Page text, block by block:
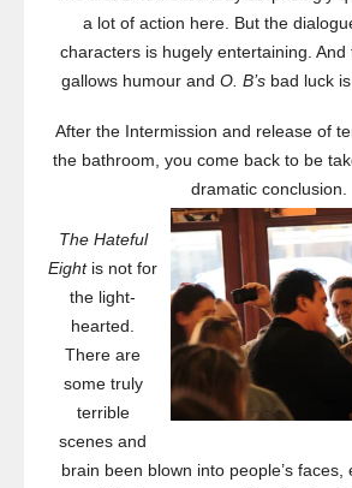
a lot of action here. But the
characters is hugely entertaining.
gallows humour and O. B’sbad luck is
After the Intermission and release of
the bathroom, you come back to be
dramatic conclusion.
The Hateful
Eightis not for
the light-
hearted.
There are
some truly
terrible
scenes and
brain been blown into people’s faces,